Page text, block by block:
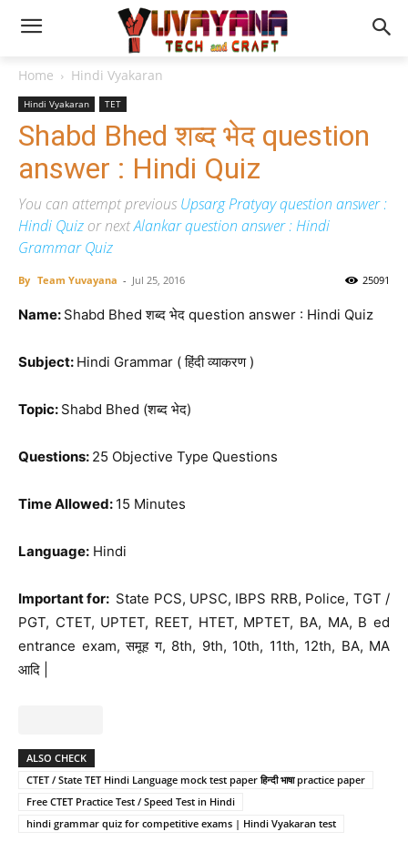
Home Hindi Vyakaran
Hindi Vyakaran TET
Shabd Bhed शब्द भेद question
answer : Hindi Quiz
You can attempt previous Upsarg Pratyay question answer :
Hindi Quiz or nextAlankar question answer : Hindi
Grammar Quiz
By Team Yuvayana - Jul 25, 2016 25091
Name: Shabd Bhed शब्द भेद question answer : Hindi Quiz
Subject: Hindi Grammar ( हिंदी व्याकरण )
Topic: Shabd Bhed (शब्द भेद)
Questions: 25 Objective Type Questions
Time Allowed: 15 Minutes
Language: Hindi
Important for: State PCS, UPSC, IBPS RRB, Police, TGT /
PGT, CTET, UPTET, REET, HTET, MPTET, BA, MA, B ed
entrance exam, समूह ग, 8th, 9th, 10th, 11th, 12th, BA, MA
आदि |
ALSO CHECK
CTET / State TET Hindi Language mock test paper हिन्दी भाषा practice paper
Free CTET Practice Test / Speed Test in Hindi
hindi grammar quiz for competitive exams | Hindi Vyakaran test